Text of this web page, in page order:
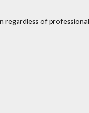
regardless of professional